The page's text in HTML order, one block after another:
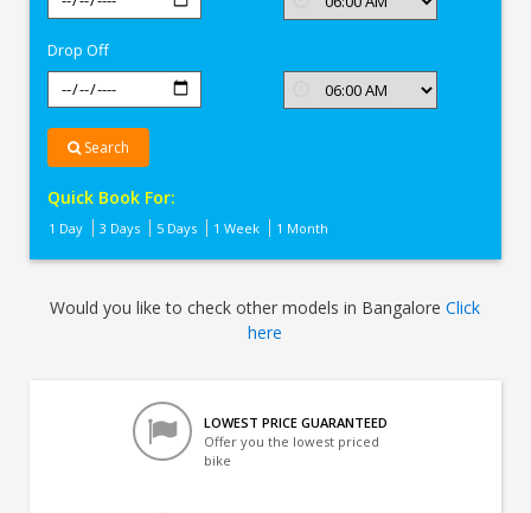
Drop Off
Search
Quick Book For:
1 Day 3 Days 5 Days 1 Week 1 Month
Would you like to check other models in BangaloreClick
here
LOWEST PRICE GUARANTEED
Offer you the lowest priced
bike